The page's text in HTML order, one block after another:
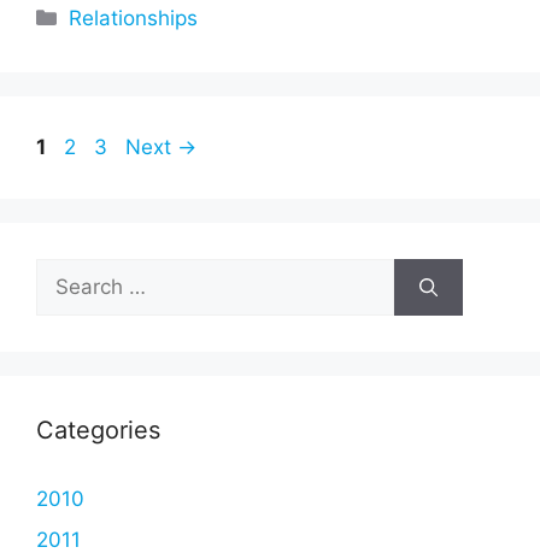
Categories
Relationships
Page
1 Page
2 Page
3 Next →
Search
for:
Categories
2010
2011